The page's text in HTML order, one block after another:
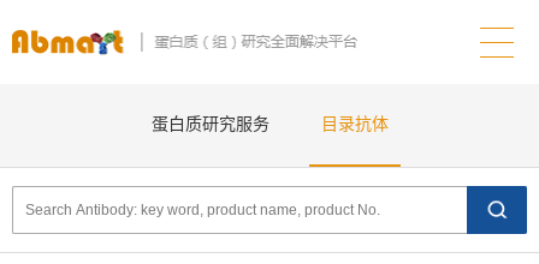
蛋白质研究服务 目录抗体